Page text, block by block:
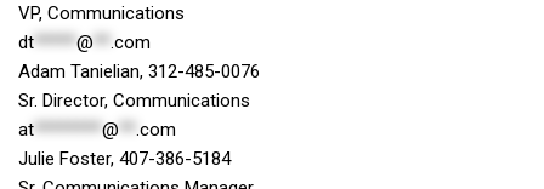
VP, Communications
dt*****@ **.com
Adam Tanielian, 312-485-0076
Sr. Director, Communications
at********@ **.com
Julie Foster, 407-386-5184